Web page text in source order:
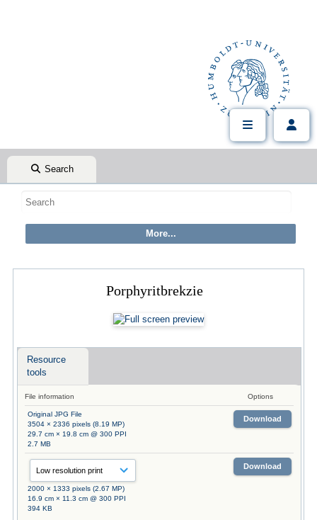
Search
Porphyritbrekzie
Resource
tools
File information Options
Original JPG File
3504 × 2336 pixels (8.19 MP)
29.7 cm × 19.8 cm @ 300 PPI
2.7 MB
Download
2000 × 1333 pixels (2.67 MP)
16.9 cm × 11.3 cm @ 300 PPI
394 KB
Download